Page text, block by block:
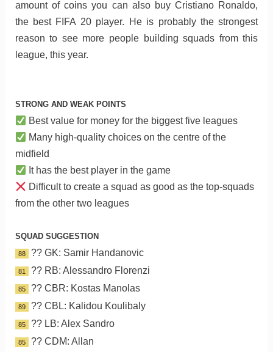
amount of coins you can also buy Cristiano Ronaldo,
the best FIFA 20 player. He is probably the strongest
reason to see more people building squads from this
league, this year.
STRONG AND WEAK POINTS
Best value for money for the biggest five leagues
Many high-quality choices on the centre of the
midfield
It has the best player in the game
Difficult to create a squad as good as the top-squads
from the other two leagues
SQUAD SUGGESTION
88 ?? GK: Samir Handanovic
81 ?? RB: Alessandro Florenzi
85 ?? CBR: Kostas Manolas
89 ?? CBL: Kalidou Koulibaly
85 ?? LB: Alex Sandro
85 ?? CDM: Allan